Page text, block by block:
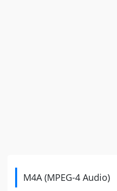
M4A (MPEG-4 Audio)